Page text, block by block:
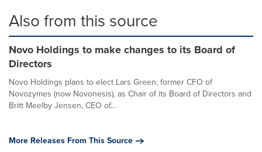
Also from this source
Novo Holdings to make changes to its Board of
Directors
Novo Holdings plans to elect Lars Green, former CFO of
Novozymes (now Novonesis), as Chair of its Board of Directors and
Britt Meelby Jensen, CEO of...
More Releases From This Source